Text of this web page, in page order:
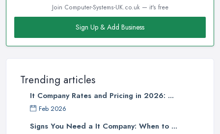
Join Computer-Systems-UK.co.uk — it's free
Sign Up & Add Business
Trending articles
It Company Rates and Pricing in 2026: ...
Feb 2026
Signs You Need a It Company: When to ...